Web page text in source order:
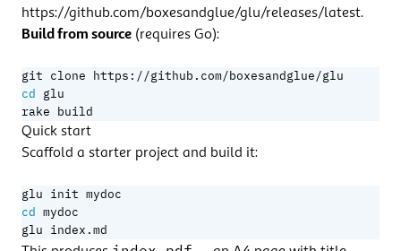
https://github.com/boxesandglue/glu/releases/latest.
Build from source (requires Go):
cd
rake build
Quick start
Scaffold a starter project and build it:
cd
glu index.md